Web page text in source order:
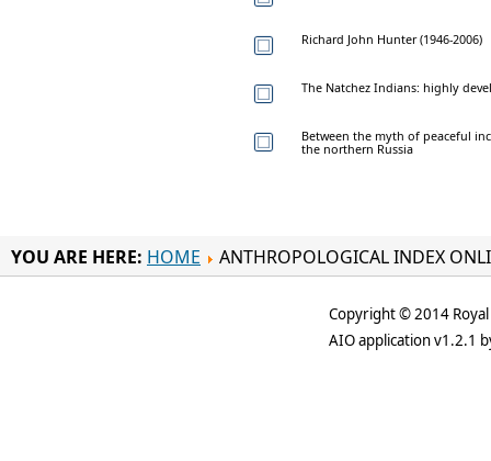
Richard John Hunter (1946-2006)
The Natchez Indians: highly
Between the myth of peaceful
the northern Russia
YOU ARE HERE: HOME ANTHROPOLOGICAL INDEX
Copyright © 2014
AIO application v1.2.1